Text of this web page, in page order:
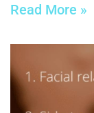
Read More »